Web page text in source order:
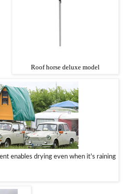
Roof horse deluxe model
enables drying even when it's raining